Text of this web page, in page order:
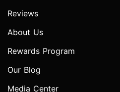
Reviews
About Us
Rewards Program
Our Blog
Media Center